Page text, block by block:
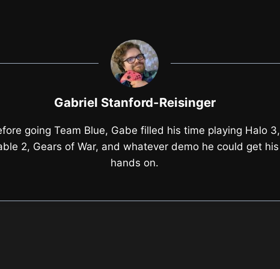
Gabriel Stanford-Reisinger
going Team Blue, Gabe filled his time playing Halo 3,
2, Gears of War, and whatever demo he could get his
hands on.